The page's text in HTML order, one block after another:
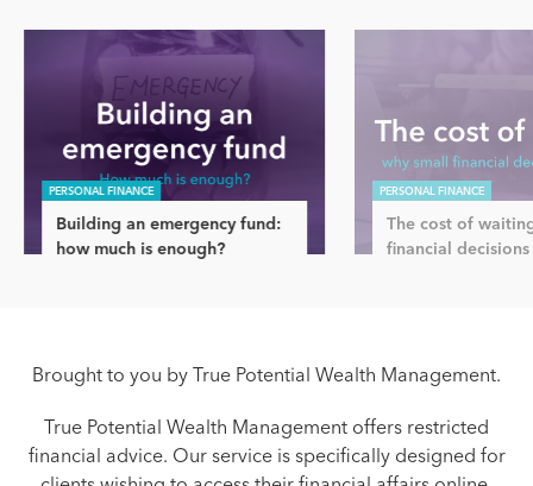
PERSONAL FINANCE
Building an emergency fund:
how much is enough?
PERSONAL FINANCE
The cost of
financial
Brought to you by True Potential Wealth Management.
True Potential Wealth Management offers restricted
financial advice. Our service is specifically designed for